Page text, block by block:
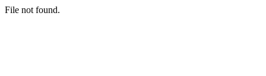
File not found.